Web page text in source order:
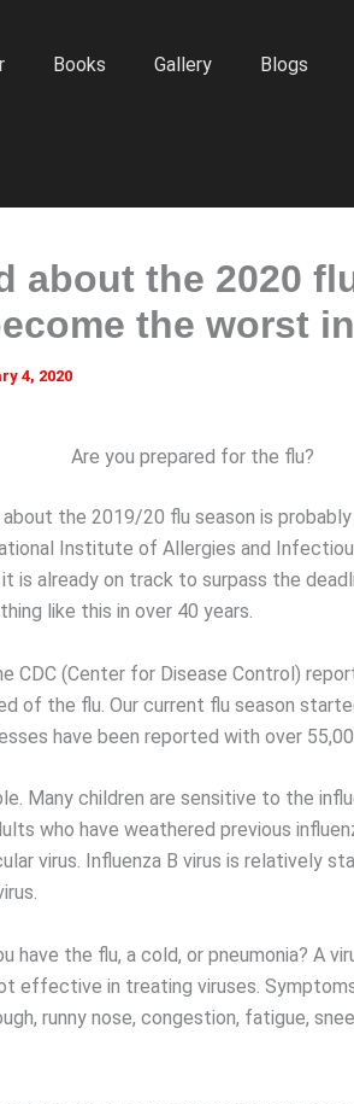
Books Gallery Blogs
about the 2020
the worst
4, 2020
Are you prepared for the flu?
the 2019/20 flu season is
Institute of Allergies and
is already on track to surpass the
like this in over 40 years.
CDC (Center for Disease Control)
of the flu. Our current flu season
have been reported with over
Many children are sensitive to the
who have weathered previous
virus. Influenza B virus is relatively
have the flu, a cold, or pneumonia? A
effective in treating viruses.
runny nose, congestion, fatigue,